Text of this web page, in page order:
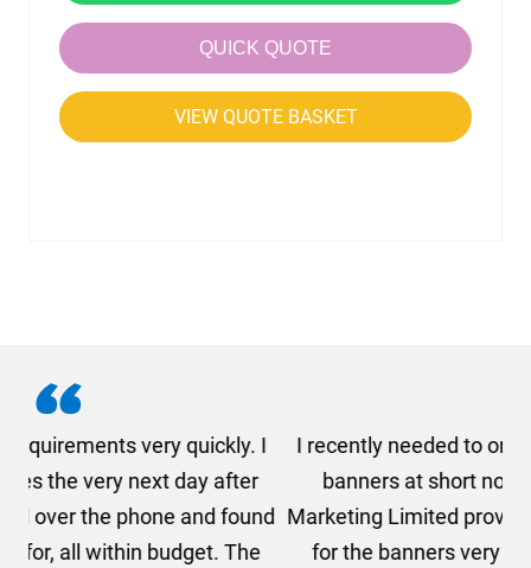
QUICK QUOTE
VIEW QUOTE BASKET
I recently needed to order some floor standing
banners at short notice! Rosie from AMT
Marketing Limited provided me with a quotation
for the banners very quickly, she sorted the